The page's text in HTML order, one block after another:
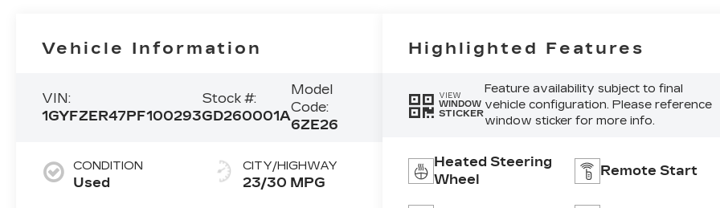
Vehicle Information
VIN:
1GYFZER47PF100293
Stock #:
GD260001A
Model
Code:
6ZE26
CONDITION
Used
CITY/HIGHWAY
23/30 MPG
Highlighted Features
VIEW
WINDOW
STICKER
Feature availability subject to final
vehicle configuration. Please reference
window sticker for more info.
Heated Steering
Wheel
Remote Start